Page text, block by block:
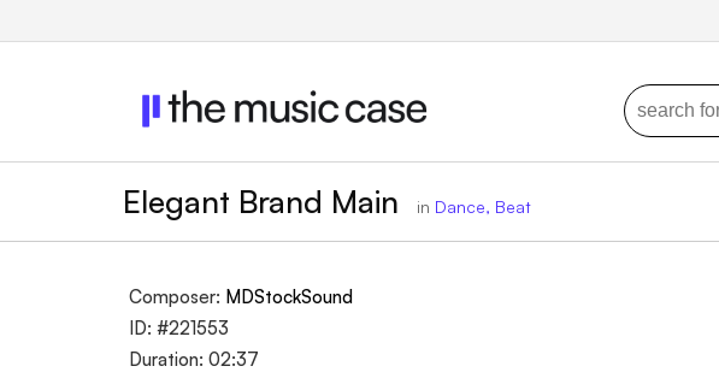
Elegant Brand Main in Dance, Beat
Composer: MDStockSound
ID: #221553
Duration: 02:37